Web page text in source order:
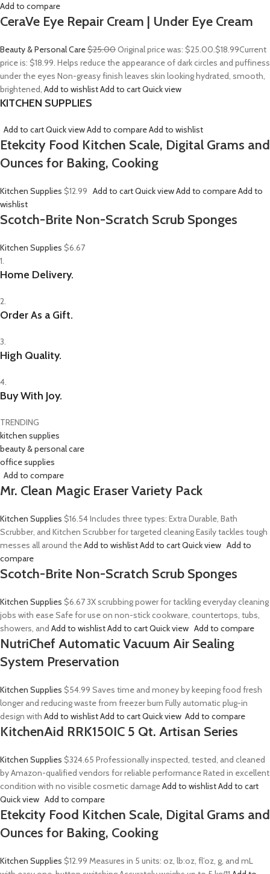
Add to compare
CeraVe Eye Repair Cream | Under Eye Cream
Beauty & Personal Care$25.00Original price was: $25.00.$18.99Current
price is: $18.99. Helps reduce the appearance of dark circles and puffiness
under the eyes Non-greasy finish leaves skin looking hydrated, smooth,
brightened, Add to wishlistAdd to cartQuick view
KITCHEN SUPPLIES
Add to cartQuick viewAdd to compareAdd to wishlist
Etekcity Food Kitchen Scale, Digital Grams and
Ounces for Baking, Cooking
Kitchen Supplies $12.99 Add to cartQuick viewAdd to compareAdd to
wishlist
Scotch-Brite Non-Scratch Scrub Sponges
Kitchen Supplies $6.67
1.
Home Delivery.
2.
Order As a Gift.
3.
High Quality.
4.
Buy With Joy.
TRENDING
kitchen supplies
beauty & personal care
office supplies
Add to compare
Mr. Clean Magic Eraser Variety Pack
Kitchen Supplies $16.54Includes three types: Extra Durable, Bath
Scrubber, and Kitchen Scrubber for targeted cleaning Easily tackles tough
messes all around theAdd to wishlistAdd to cartQuick view Add to
compare
Scotch-Brite Non-Scratch Scrub Sponges
Kitchen Supplies $6.673X scrubbing power for tackling everyday cleaning
jobs with ease Safe for use on non-stick cookware, countertops, tubs,
showers, and Add to wishlistAdd to cartQuick view Add to compare
NutriChef Automatic Vacuum Air Sealing
System Preservation
Kitchen Supplies $54.99 Saves time and money by keeping food fresh
longer and reducing waste from freezer burn Fully automatic plug-in
design with Add to wishlistAdd to cartQuick view Add to compare
KitchenAid RRK150IC 5 Qt. Artisan Series
Kitchen Supplies $324.65 Professionally inspected, tested, and cleaned
by Amazon-qualified vendors for reliable performance Rated in excellent
condition with no visible cosmetic damageAdd to wishlistAdd to cart
Quick view Add to compare
Etekcity Food Kitchen Scale, Digital Grams and
Ounces for Baking, Cooking
Kitchen Supplies $12.99 Measures in 5 units: oz, lb:oz, fl’oz, g, and mL